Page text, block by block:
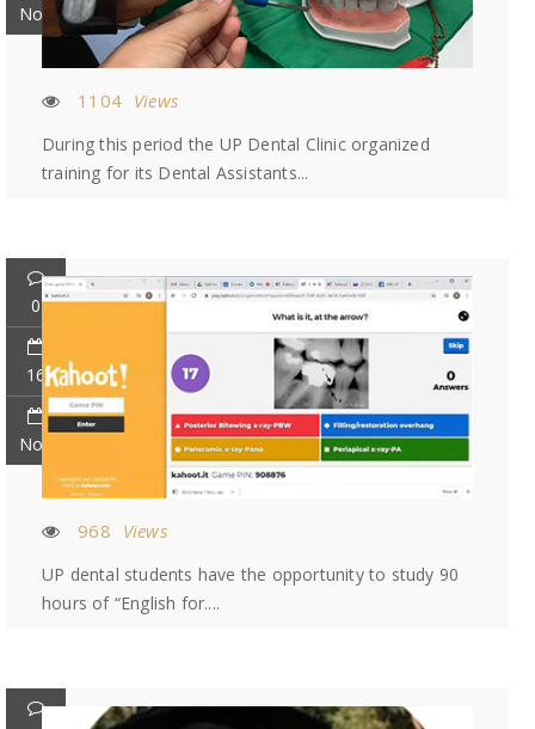
Nov
1104 Views
During this period the UP Dental Clinic organized
training for its Dental Assistants...
0
16
Nov
968 Views
UP dental students have the opportunity to study 90
hours of “English for....